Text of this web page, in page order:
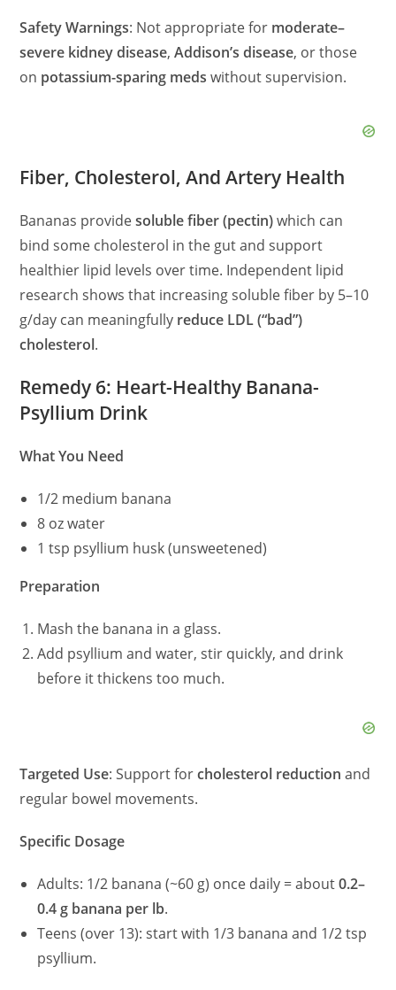
Safety Warnings: Not appropriate for moderate–
severe kidney disease,Addison’s disease, or those
on potassium-sparing meds without supervision.
Fiber, Cholesterol, And Artery Health
Bananas providesoluble fiber (pectin)which can
bind some cholesterol in the gut and support
healthier lipid levels over time. Independent lipid
research shows that increasing soluble fiber by 5–10
g/day can meaningfully reduce LDL (“bad”)
cholesterol.
Remedy 6: Heart-Healthy Banana-
Psyllium Drink
What You Need
1/2 medium banana
8 oz water
1 tsp psyllium husk (unsweetened)
Preparation
Mash the banana in a glass.
Add psyllium and water, stir quickly, and drink
before it thickens too much.
Targeted Use: Support forcholesterol reduction and
regular bowel movements.
Specific Dosage
Adults: 1/2 banana (~60 g) once daily = about0.2–
0.4 g banana per lb.
Teens (over 13): start with 1/3 banana and 1/2 tsp
psyllium.